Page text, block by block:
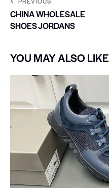
CHINA WHOLESALE
SHOES JORDANS
YOU MAY ALSO LIKE